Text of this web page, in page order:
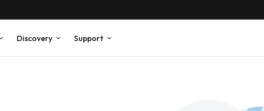
Discovery Support